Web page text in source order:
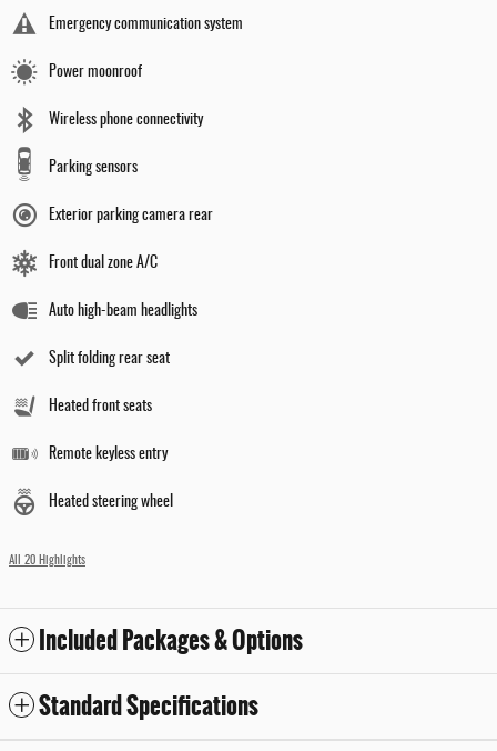
Emergency communication system
Power moonroof
Wireless phone connectivity
Parking sensors
Exterior parking camera rear
Front dual zone A/C
Auto high-beam headlights
Split folding rear seat
Heated front seats
Remote keyless entry
Heated steering wheel
All 20 Highlights
Included Packages & Options
Standard Specifications